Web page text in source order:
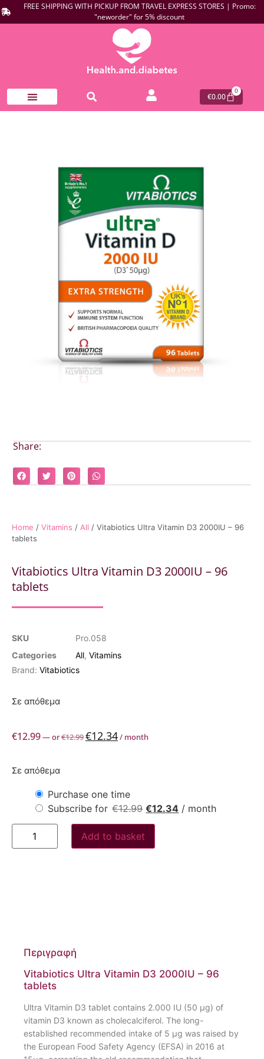
FREE SHIPPING WITH PICKUP FROM TRAVEL EXPRESS STORES | Promo:
"neworder" for 5% discount
€0.00
0
Share:
Home / Vitamins / All / Vitabiotics Ultra Vitamin D3 2000IU – 96
tablets
Vitabiotics Ultra Vitamin D3 2000IU – 96
tablets
SKU
Pro.058
Categories
All, Vitamins
Brand: Vitabiotics
Σε απόθεμα
€12.99—or€12.99€12.34/ month
Σε απόθεμα
Purchase one time
Subscribe for €12.99 €12.34 / month
Add to basket
Περιγραφή
Vitabiotics Ultra Vitamin D3 2000IU – 96
tablets
Ultra Vitamin D3 tablet contains 2.000 IU (50 µg) of
vitamin D3 known as cholecalciferol. The long-
established recommended intake of 5 µg was raised by
the European Food Safety Agency (EFSA) in 2016 at